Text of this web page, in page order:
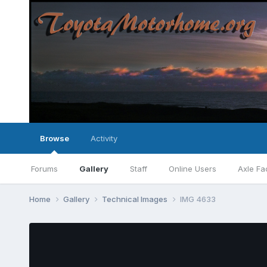
Browse
Forums Gallery Staff Online Users Axle
Activity
Home Gallery Technical Images IMG 4633